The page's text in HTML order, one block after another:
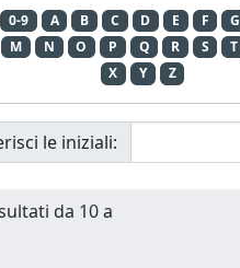
0-9 A B C D E F G
M N O P Q R S T
X
Y Z
le iniziali:
da 10 a